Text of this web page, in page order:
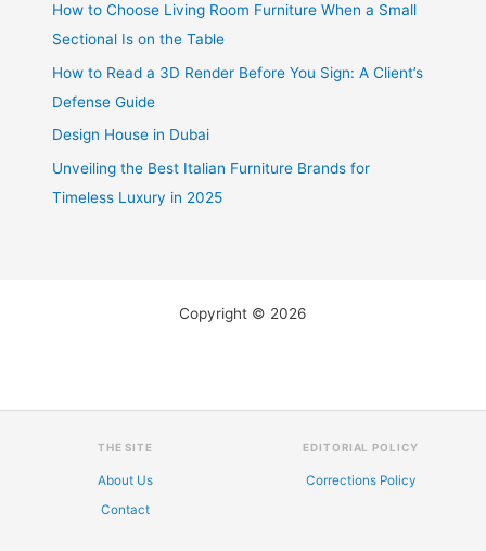
How to Choose Living Room Furniture When a Small
Sectional Is on the Table
How to Read a 3D Render Before You Sign: A Client’s
Defense Guide
Design House in Dubai
Unveiling the Best Italian Furniture Brands for
Timeless Luxury in 2025
Copyright © 2026
THE SITE
About Us
Contact
EDITORIAL POLICY
Corrections Policy